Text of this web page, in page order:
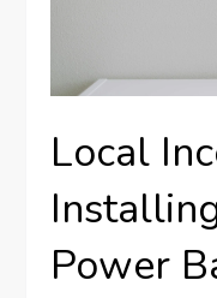
Local
Power